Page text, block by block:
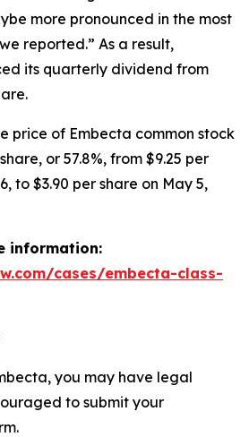
more pronounced in the most
reported.” As a result,
its quarterly dividend from
price of Embecta common stock
or 57.8%, from $9.25 per
to $3.90 per share on May 5,
information:
cases/embecta-class-
you may have legal
to submit your